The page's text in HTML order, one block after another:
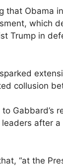
that Obama
which
Trump in
collusion
Gabbard’s
after
“at the